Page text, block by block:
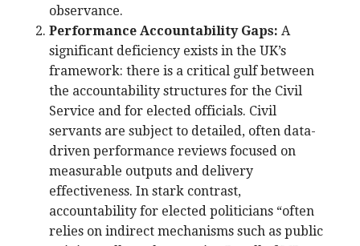
observance.
Performance Accountability Gaps: A
significant deficiency exists in the UK’s
framework: there is a critical gulf between
the accountability structures for the Civil
Service and for elected officials. Civil
servants are subject to detailed, often data-
driven performance reviews focused on
measurable outputs and delivery
effectiveness. In stark contrast,
accountability for elected politicians “often
relies on indirect mechanisms such as public